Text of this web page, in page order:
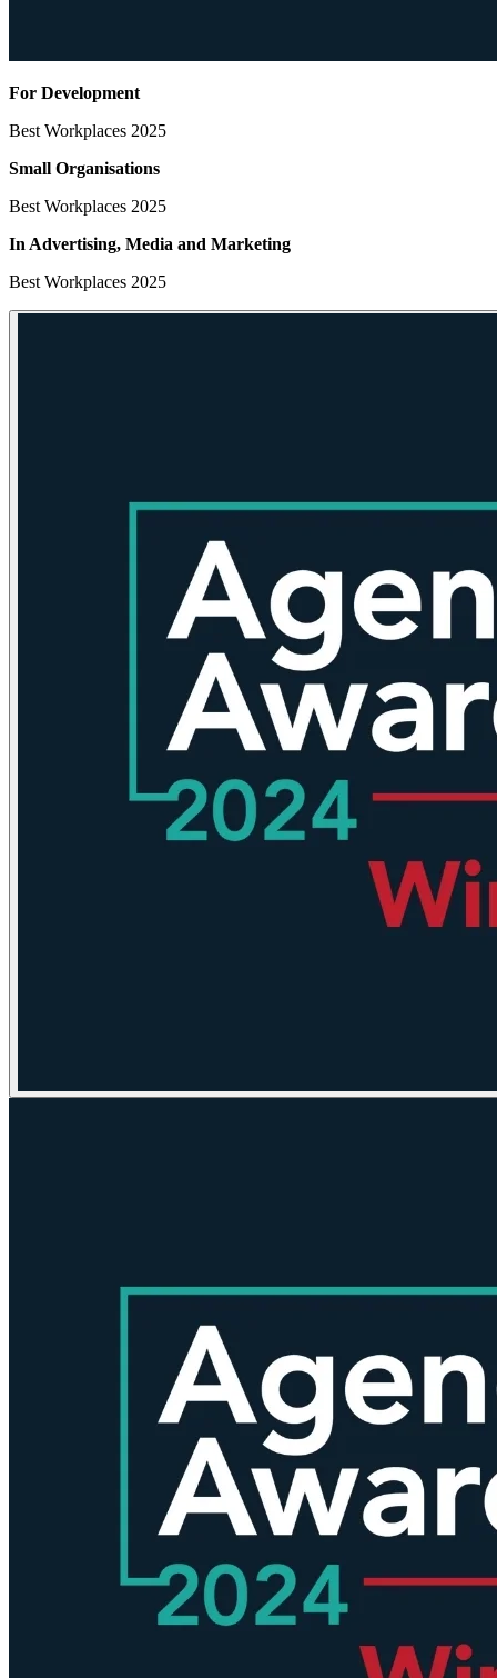
For Development
Best Workplaces 2025
Small Organisations
Best Workplaces 2025
In Advertising, Media and Marketing
Best Workplaces 2025